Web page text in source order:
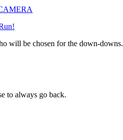
will be chosen for the down-downs.
to always go back.